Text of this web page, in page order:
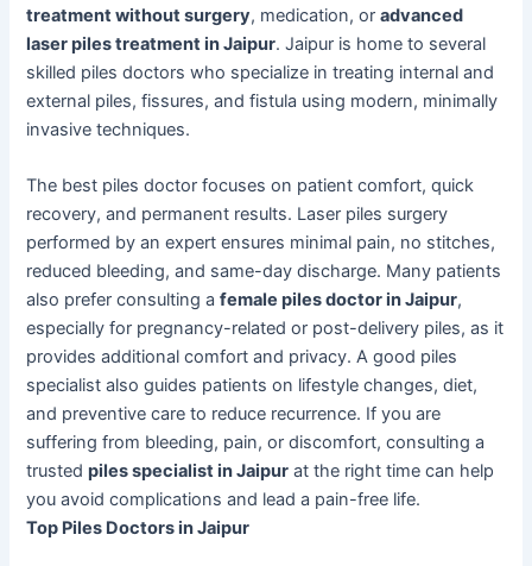
treatment without surgery, medication, oradvanced
laser piles treatment in Jaipur. Jaipur is home to several
skilled piles doctors who specialize in treating internal and
external piles, fissures, and fistula using modern, minimally
invasive techniques.
The best piles doctor focuses on patient comfort, quick
recovery, and permanent results. Laser piles surgery
performed by an expert ensures minimal pain, no stitches,
reduced bleeding, and same-day discharge. Many patients
also prefer consulting afemale piles doctor in Jaipur,
especially for pregnancy-related or post-delivery piles, as it
provides additional comfort and privacy. A good piles
specialist also guides patients on lifestyle changes, diet,
and preventive care to reduce recurrence. If you are
suffering from bleeding, pain, or discomfort, consulting a
trustedpiles specialist in Jaipur at the right time can help
you avoid complications and lead a pain-free life.
Top Piles Doctors in Jaipur